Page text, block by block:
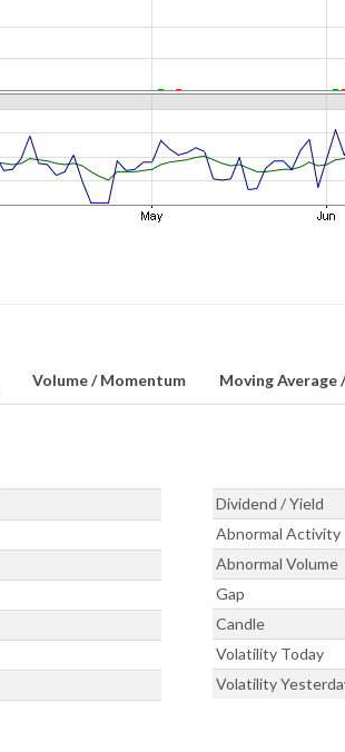
Volume / Momentum Moving
Dividend / Yield
Abnormal Activity
Abnormal Volume
Gap
Candle
Volatility Today
Volatility